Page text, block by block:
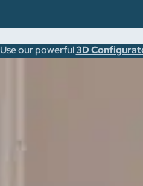
Use our powerful3D